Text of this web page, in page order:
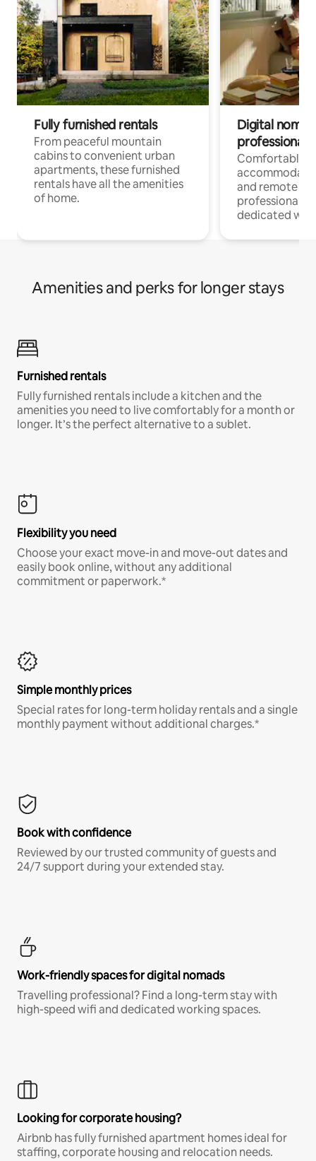
Fully furnished rentals
From peaceful mountain
cabins to convenient urban
apartments, these furnished
rentals have all the amenities
of home.
Digital
professionals
Comfortable
and remote
professionals
dedicated
Amenities and perks for longer stays
Furnished rentals
Fully furnished rentals include a kitchen and the
amenities you need to live comfortably for a month or
longer. It’s the perfect alternative to a sublet.
Flexibility you need
Choose your exact move-in and move-out dates and
easily book online, without any additional
commitment or paperwork.*
Simple monthly prices
Special rates for long-term holiday rentals and a single
monthly payment without additional charges.*
Book with confidence
Reviewed by our trusted community of guests and
24/7 support during your extended stay.
Work-friendly spaces for digital nomads
Travelling professional? Find a long-term stay with
high-speed wifi and dedicated working spaces.
Looking for corporate housing?
Airbnb has fully furnished apartment homes ideal for
staffing, corporate housing and relocation needs.